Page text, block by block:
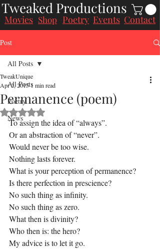
Tweaked Productions
Movies Shop Poetry Events Contact
Post
All Posts
Poetry
News
All Posts
Permanence (poem)
TweakUnique
Apr 2, 20151 min read
Rated NaN out of 5 stars.
To assign the idea of “always”.
Or an abstraction of “never”.
Would never be too wise.
Nothing lasts forever.
What is your perception of permanence?
Is there perfection in prescience?
No such thing as infinity.
No such thing as zero.
What then is divinity?
Who then is: the hero?
My advice is to let it go.